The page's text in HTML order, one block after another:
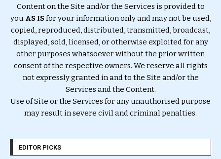
Content on the Site and/or the Services is provided to
you AS ISfor your information only and may not be used,
copied, reproduced, distributed, transmitted, broadcast,
displayed, sold, licensed, or otherwise exploited for any
other purposes whatsoever without the prior written
consent of the respective owners. We reserve all rights
not expressly granted in and to the Site and/or the
Services and the Content.
Use of Site or the Services for any unauthorised purpose
may result in severe civil and criminal penalties.
EDITOR PICKS